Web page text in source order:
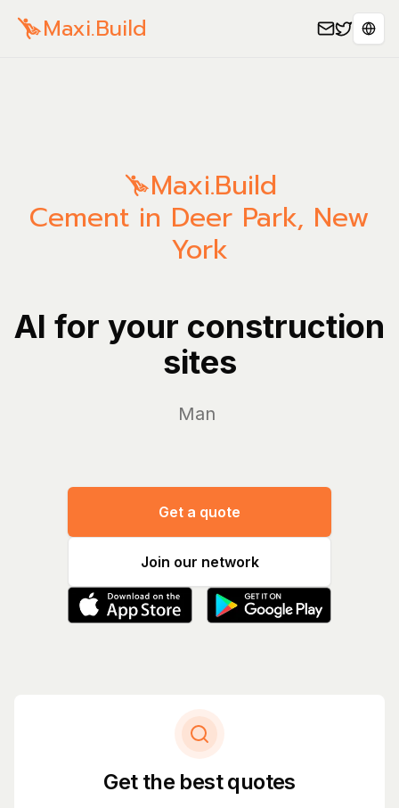
Maxi.Build
Maxi.Build
Cement in Deer Park, New
York
AI for your construction
sites
Manage yo
Get a quote
Join our network
Get the best quotes